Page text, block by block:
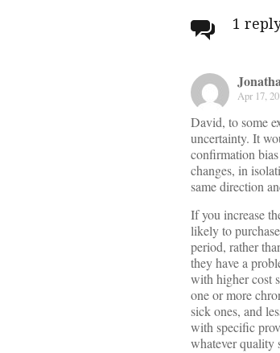
1
Apr 17,
David, to some
uncertainty. It
confirmation
changes, in
same direction
If you increase
likely to
period, rather
they have a
with higher cost
one or more
sick ones, and
with specific
whatever quality